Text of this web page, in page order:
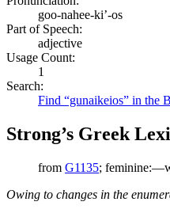
goo-nahee-ki’-os
Part of Speech:
adjective
Usage Count:
1
Search:
Find “gunaikeios” in the
Strong’s Greek
from G1135;
Owing to changes in the